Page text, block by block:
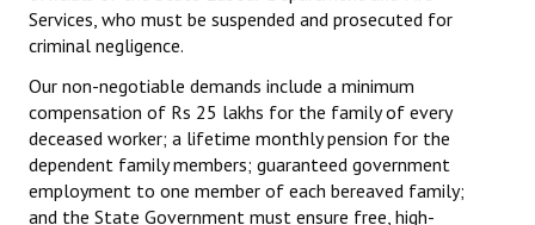
Services, who must be suspended and prosecuted for
criminal negligence.
Our non-negotiable demands include a minimum
compensation of Rs 25 lakhs for the family of every
deceased worker; a lifetime monthly pension for the
dependent family members; guaranteed government
employment to one member of each bereaved family;
and the State Government must ensure free, high-